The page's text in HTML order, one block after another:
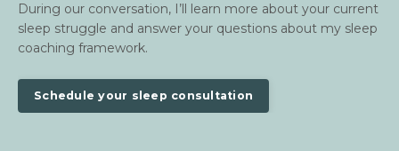
During our conversation, I’ll learn more about your current
sleep struggle and answer your questions about my sleep
coaching framework.
Schedule your sleep consultation